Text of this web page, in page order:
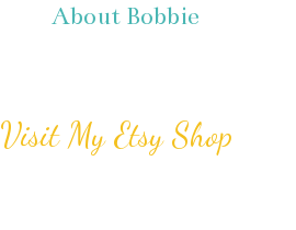
About Bobbie
Visit My Etsy Shop